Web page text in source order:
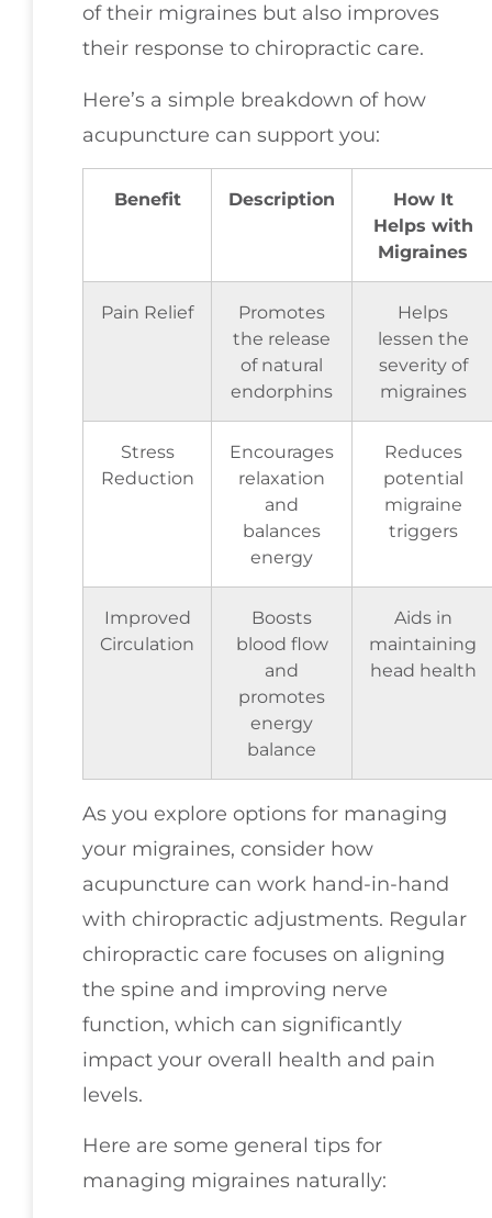
of their migraines but also improves
their response to chiropractic care.
Here’s a simple breakdown of how
acupuncture can support you:
Benefit Description
How It
Helps with
Migraines
Pain Relief
Promotes
the release
of natural
endorphins
Helps
lessen the
severity of
migraines
Stress
Reduction
Encourages
relaxation
and
balances
energy
Reduces
potential
migraine
triggers
Improved
Circulation
Boosts
blood flow
and
promotes
energy
balance
Aids in
maintaining
head health
As you explore options for managing
your migraines, consider how
acupuncture can work hand-in-hand
with chiropractic adjustments. Regular
chiropractic care focuses on aligning
the spine and improving nerve
function, which can significantly
impact your overall health and pain
levels.
Here are some general tips for
managing migraines naturally: